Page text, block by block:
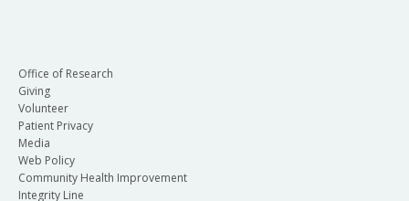
Office of Research
Giving
Volunteer
Patient Privacy
Media
Web Policy
Community Health Improvement
Integrity Line